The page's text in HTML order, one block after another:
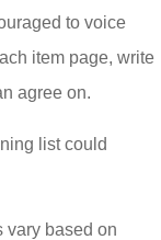
to voice
item page, write
agree on.
list could
vary based on